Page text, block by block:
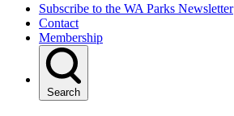
Subscribe to the WA Parks Newsletter
Contact
Membership
Search